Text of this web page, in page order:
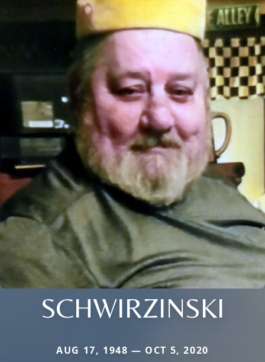
SCHWIRZINSKI
AUG 17, 1948 — OCT 5, 2020